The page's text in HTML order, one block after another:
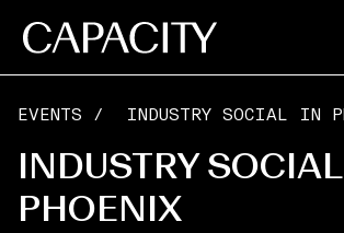
EVENTS / INDUSTRY SOCIAL IN
INDUSTRY
PHOENIX